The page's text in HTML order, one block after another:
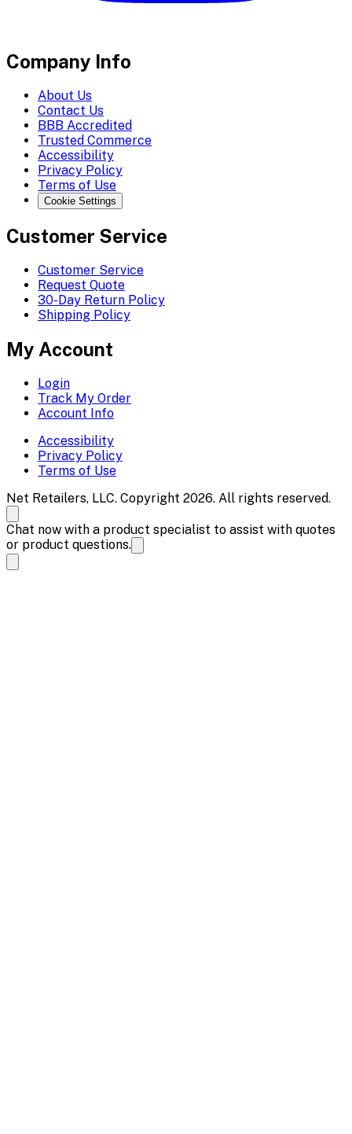
Company Info
About Us
Contact Us
BBB Accredited
Trusted Commerce
Accessibility
Privacy Policy
Terms of Use
Cookie Settings
Customer Service
Customer Service
Request Quote
30-Day Return Policy
Shipping Policy
My Account
Login
Track My Order
Account Info
Accessibility
Privacy Policy
Terms of Use
Net Retailers, LLC. Copyright 2026. All rights reserved.
Chat now with a product specialist to assist with quotes
or product questions.